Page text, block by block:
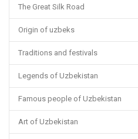
The Great Silk Road
Origin of uzbeks
Traditions and festivals
Legends of Uzbekistan
Famous people of Uzbekistan
Art of Uzbekistan